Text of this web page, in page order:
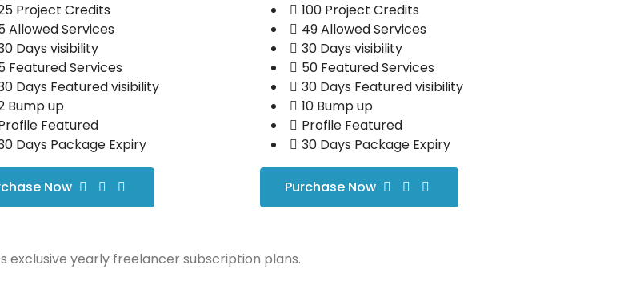
Project Credits
Allowed Services
Days visibility
Featured Services
Days Featured visibility
Bump up
Featured
Days Package Expiry
Now
100 Project Credits
49 Allowed Services
30 Days visibility
50 Featured Services
30 Days Featured visibility
10 Bump up
Profile Featured
30 Days Package Expiry
Purchase Now
exclusive yearly freelancer subscription plans.